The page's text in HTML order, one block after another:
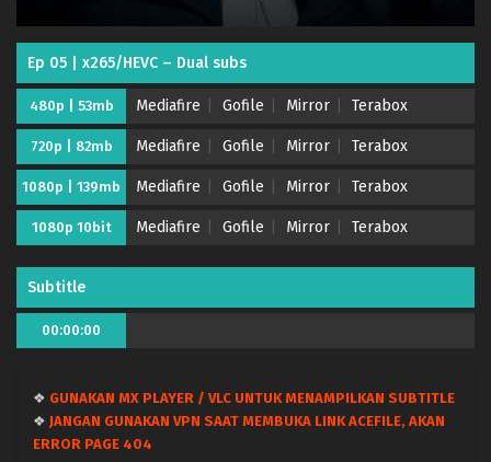
Ep 05 | x265/HEVC – Dual subs
480p | 53mb Mediafire Gofile Mirror Terabox
720p | 82mb Mediafire Gofile Mirror Terabox
1080p | 139mb Mediafire Gofile Mirror Terabox
1080p 10bit Mediafire Gofile Mirror Terabox
Subtitle
00:00:00
❖ GUNAKAN MX PLAYER / VLC UNTUK MENAMPILKAN SUBTITLE
❖ JANGAN GUNAKAN VPN SAAT MEMBUKA LINK ACEFILE, AKAN
ERROR PAGE 404
Saikyou no Ousama, Nidome no Jinsei wa Nani
Saikyou no Ousama, Nidome no Jinsei wa Nani
wo Suru? Season 2 – Ep 11 (Dual subs)